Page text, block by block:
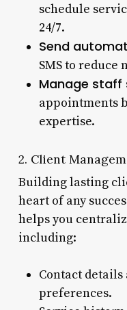
schedule
24/7.
Send
SMS to reduce
Manage staff
appointments
expertise.
2. Client
Building lasting
heart of any
helps you
including:
Contact
preferences.